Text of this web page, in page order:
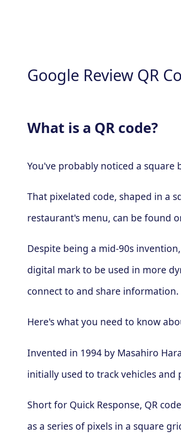
Google Review QR
What is a QR code?
You've probably noticed a
That pixelated code, shaped in a
restaurant's menu, can be found
Despite being a mid-90s
digital mark to be used in more
connect to and share information.
Here's what you need to know
Invented in 1994 by Masahiro
initially used to track vehicles
Short for Quick Response, QR
as a series of pixels in a square